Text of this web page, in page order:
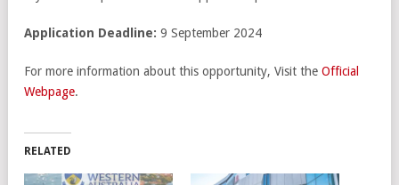
Application Deadline: 9 September 2024
For more information about this opportunity, Visit the Official
Webpage.
RELATED